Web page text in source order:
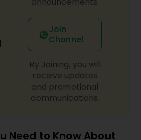
Join
Channel
By Joining, you will
receive updates
and promotional
communications.
Need to Know About